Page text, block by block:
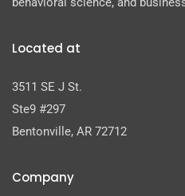
Located at
3511 SE J St.
Ste9 #297
Bentonville, AR 72712
Company